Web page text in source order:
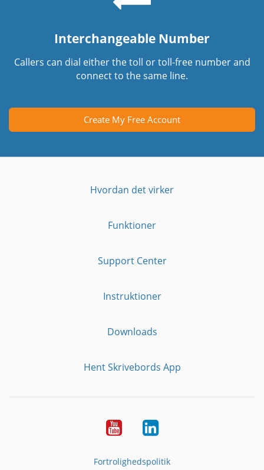
Interchangeable Number
Callers can dial either the toll or toll-free number and
connect to the same line.
Create My Free Account
Hvordan det virker
Funktioner
Support Center
Instruktioner
Downloads
Hent Skrivebords App
YouTubeLinkedIn
Fortrolighedspolitik